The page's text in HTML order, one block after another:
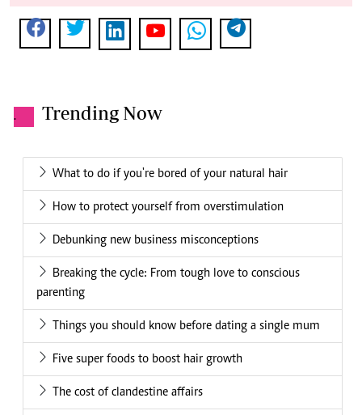
. Trending Now
What to do if you're bored of your natural hair
How to protect yourself from overstimulation
Debunking new business misconceptions
Breaking the cycle: From tough love to conscious
parenting
Things you should know before dating a single mum
Five super foods to boost hair growth
The cost of clandestine affairs